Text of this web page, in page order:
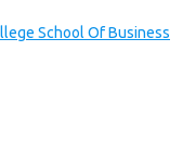
School Of Business